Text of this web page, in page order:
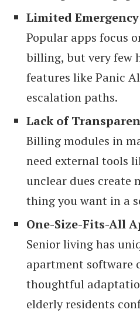
Limited
Popular apps focus
billing, but very few
features like Panic
escalation paths.
Lack of
Billing modules in
need external tools
unclear dues
thing you want in a
One-Size-Fits-All
Senior living has
apartment software
thoughtful
elderly residents